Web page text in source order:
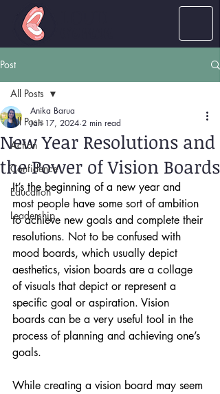
Post
All Posts
Action
Confidence
Education
Leadership
All Posts
New Year Resolutions and
the Power of Vision Boards
Anika Barua
Jan 17, 2024 2 min read
It’s the beginning of a new year and
most people have some sort of ambition
to achieve new goals and complete their
resolutions. Not to be confused with
mood boards, which usually depict
aesthetics, vision boards are a collage
of visuals that depict or represent a
specific goal or aspiration. Vision
boards can be a very useful tool in the
process of planning and achieving one’s
goals.
While creating a vision board may seem